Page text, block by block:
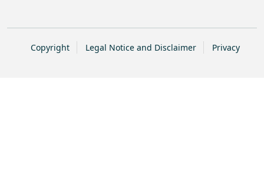
Copyright Legal Notice and Disclaimer Privacy